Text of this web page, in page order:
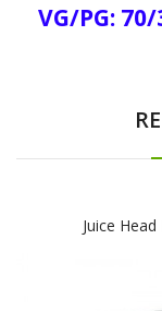
VG/PG:
Juice